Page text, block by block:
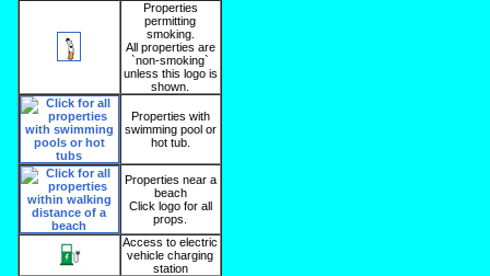
Properties
permitting
smoking.
All properties are
`non-smoking`
unless this logo is
shown.
Properties with
swimming pool or
hot tub.
Properties near a
beach
Click logo for all
props.
Access to electric
vehicle charging
station